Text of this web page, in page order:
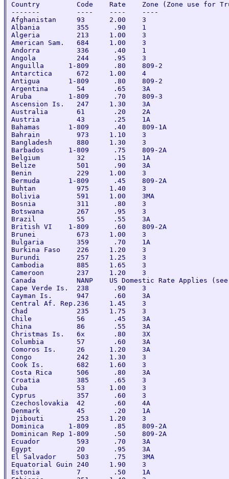
Country         Code    Rate    Zone (Zone use for
-------         ----    ----    ----
Afghanistan     93      2.00    3
Albania         355      .90    1
Algeria         213     1.00    3
American Sam.   684     1.00    3
Andorra         336      .40    1
Angola          244      .95    3
Anguilla      1-809      .80    809-2
Antarctica      672     1.00    4
Antigua       1-809      .80    809-2
Argentina       54       .65    3A
Aruba         1-809      .70    809-3
Ascension Is.   247     1.30    3A
Australia       61       .20    2A
Austria         43       .25    1A
Bahamas       1-809      .40    809-1A
Bahrain         973     1.10    3
Bangladesh      880     1.30    3
Barbados      1-809      .75    809-2A
Belgium         32       .15    1A
Belize          501      .90    3A
Benin           229     1.00    3
Bermuda       1-809      .45    809-2A
Buhtan          975     1.40    3
Bolivia         591     1.00    3MA
Bosnia          311      .80    3
Botswana        267      .95    3
Brazil          55       .55    3A
British VI    1-809      .60    809-2A
Brunei          673     1.00    3
Bulgaria        359      .70    1A
Burkina Faso    226     1.20    3
Burundi         257     1.25    3
Cambodia        885     1.65    3
Cameroon        237     1.20    3
Canada          NANP    US Domestic Rate Applies
Cape Verde Is.  238      .90    3
Cayman Is.      947      .60    3A
Central Af. Rep.236     1.45    3
Chad            235     1.75    3
Chile           56       .45    3A
China           86       .55    3A
Christmas Is.   6x       .80    3X
Columbia        57       .60    3A
Comoros Is.     26      1.20    3A
Congo           242     1.30    3
Cook Is.        682     1.60    3
Costa Rica      506      .80    3A
Croatia         385      .65    3
Cuba            53      1.00    3
Cyprus          357      .60    3
Czechoslovakia  42       .60    4A
Denmark         45       .20    1A
Djibouti        253     1.20    3
Dominica      1-809      .85    809-2A
Dominican Rep 1-809      .50    809-2A
Ecuador         593      .70    3A
Egypt           20       .95    3A
El Salvador     503      .75    3MA
Equatorial Guin 240     1.90    3
Estonia         7        .50    1A